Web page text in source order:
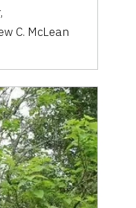
,
C. McLean